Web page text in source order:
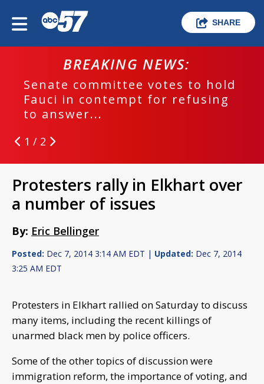
SHARE
BREAKING NEWS:
Senate committee votes to hold
Fauci in contempt for refusing
to answer...
1 / 2
Protesters rally in Elkhart over
a number of issues
By: Eric Bellinger
Posted: Dec 7, 2014 3:14 AM EDT | Updated: Dec 7, 2014
3:25 AM EDT
Protesters in Elkhart rallied on Saturday to discuss
many items, including the recent killings of
unarmed black men by police officers.
Some of the other topics of discussion were
immigration reform, the importance of voting, and